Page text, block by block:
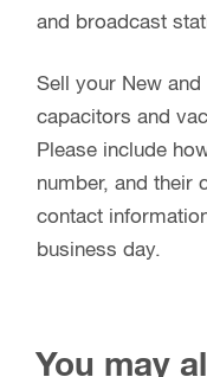
and broadcast
Sell your New
capacitors and
Please include
number, and their
contact
business day.
You may